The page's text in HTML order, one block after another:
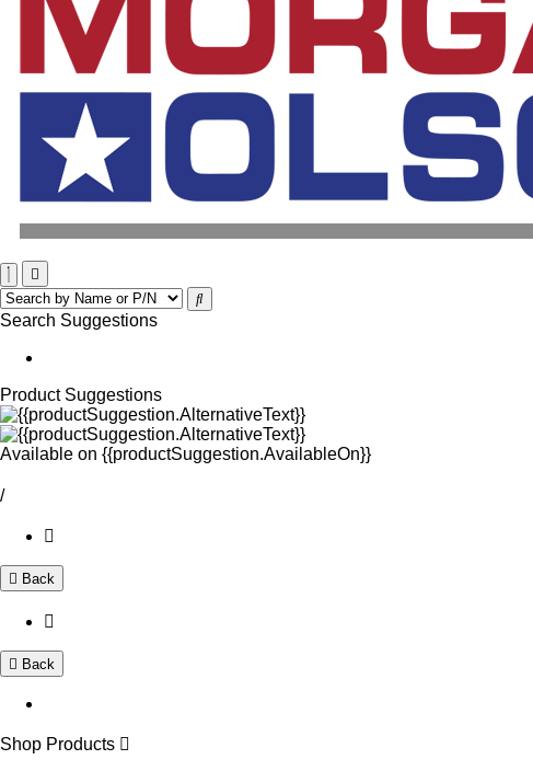
Search Suggestions
Product Suggestions
Available on {{productSuggestion.AvailableOn}}
/
Back
Back
Shop Products